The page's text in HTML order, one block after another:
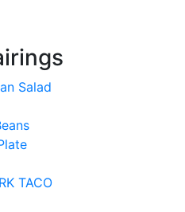
Salad
TACO